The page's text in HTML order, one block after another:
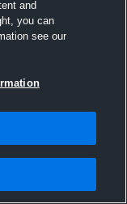
and
you can
see our